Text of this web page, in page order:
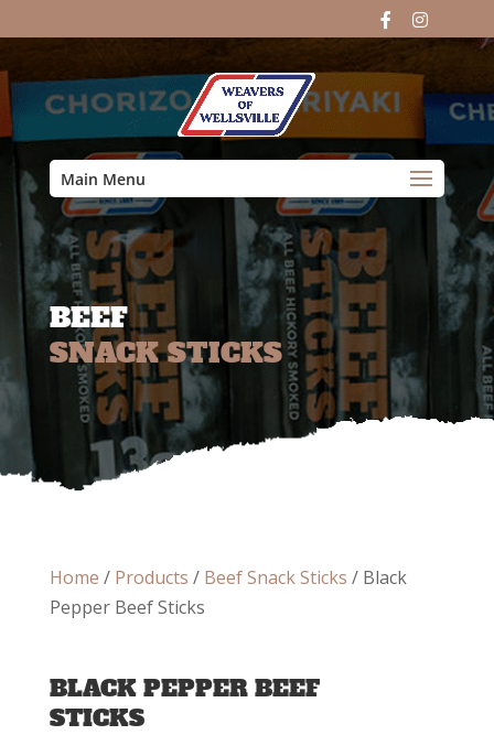
Main Menu
BEEF
SNACK STICKS
Home / Products / Beef Snack Sticks / Black
Pepper Beef Sticks
BLACK PEPPER BEEF
STICKS